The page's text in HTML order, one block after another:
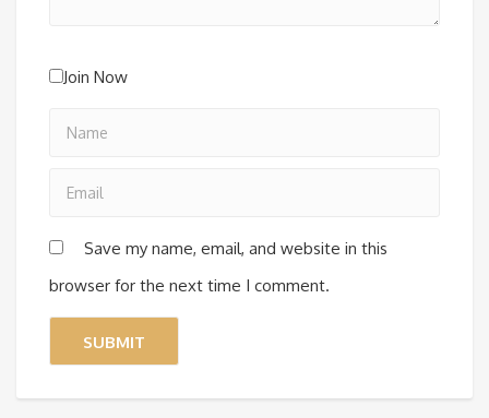
Join Now
Save my name, email, and website in this
browser for the next time I comment.